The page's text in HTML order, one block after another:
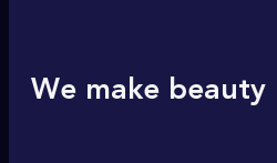
We make beauty